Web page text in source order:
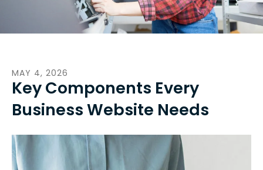
MAY 4, 2026
Key Components Every
Business Website Needs